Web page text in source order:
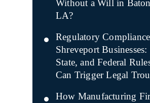
Without a Will in
LA?
Regulatory
Shreveport
State, and Federal
Can Trigger Legal
How Manufacturing